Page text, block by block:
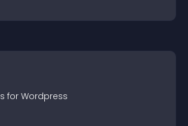
s for Wordpress